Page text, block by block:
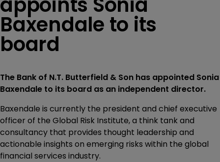
Baxendale to its
board
The Bank of N.T. Butterfield & Son has appointed Sonia
Baxendale to its board as an independent director.
Baxendale is currently the president and chief executive
officer of the Global Risk Institute, a think tank and
consultancy that provides thought leadership and
actionable insights on emerging risks within the global
financial services industry.